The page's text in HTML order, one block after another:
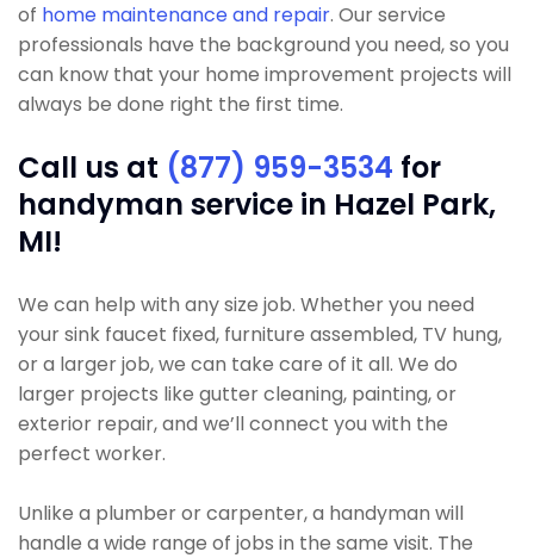
of home maintenance and repair. Our service
professionals have the background you need, so you
can know that your home improvement projects will
always be done right the first time.
Call us at (877) 959-3534 for
handyman service in Hazel Park,
MI!
We can help with any size job. Whether you need
your sink faucet fixed, furniture assembled, TV hung,
or a larger job, we can take care of it all. We do
larger projects like gutter cleaning, painting, or
exterior repair, and we’ll connect you with the
perfect worker.
Unlike a plumber or carpenter, a handyman will
handle a wide range of jobs in the same visit. The